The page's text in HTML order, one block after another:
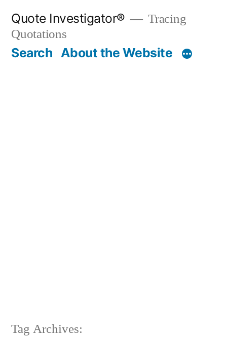
content
Quote Investigator®
Tracing
Quotations
Search About the Website
Tag Archives: